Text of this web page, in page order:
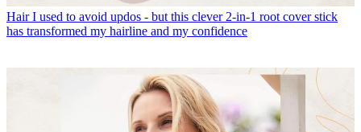
Hair I used to avoid updos - but this clever 2-in-1 root cover stick
has transformed my hairline and my confidence